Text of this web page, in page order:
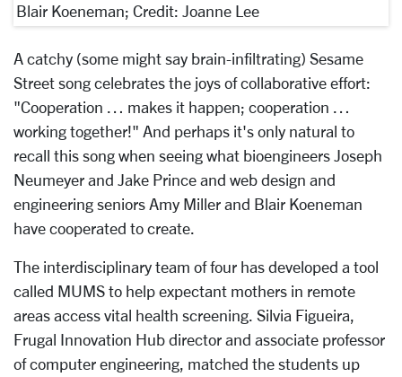
Blair Koeneman; Credit: Joanne Lee
A catchy (some might say brain-infiltrating) Sesame
Street song celebrates the joys of collaborative effort:
"Cooperation … makes it happen; cooperation …
working together!" And perhaps it's only natural to
recall this song when seeing what bioengineers Joseph
Neumeyer and Jake Prince and web design and
engineering seniors Amy Miller and Blair Koeneman
have cooperated to create.
The interdisciplinary team of four has developed a tool
called MUMS to help expectant mothers in remote
areas access vital health screening. Silvia Figueira,
Frugal Innovation Hub director and associate professor
of computer engineering, matched the students up